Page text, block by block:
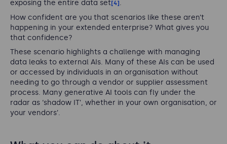
exposing the entire data set[4].
How confident are you that scenarios like these aren’t
happening in your extended enterprise? What gives you
that confidence?
These scenario highlights a challenge with managing
data leaks to external AIs. Many of these AIs can be used
or accessed by individuals in an organisation without
needing to go through a vendor or supplier assessment
process. Many generative AI tools can fly under the
radar as ‘shadow IT’, whether in your own organisation, or
your vendors’.